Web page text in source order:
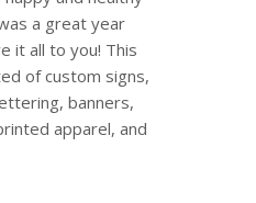
a great year
it all to you! This
of custom signs,
banners,
apparel, and